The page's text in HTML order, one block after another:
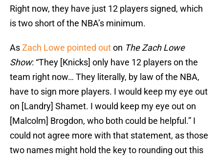
Right now, they have just 12 players signed, which
is two short of the NBA’s minimum.
AsZach Lowe pointed outon The Zach Lowe
Show: “They [Knicks] only have 12 players on the
team right now… They literally, by law of the NBA,
have to sign more players. I would keep my eye out
on [Landry] Shamet. I would keep my eye out on
[Malcolm] Brogdon, who both could be helpful.” I
could not agree more with that statement, as those
two names might hold the key to rounding out this